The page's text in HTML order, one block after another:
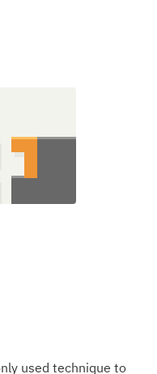
used technique to